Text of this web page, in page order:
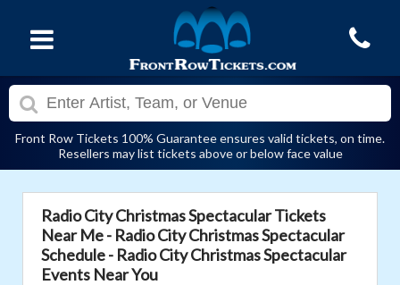
Front Row Tickets 100% Guarantee ensures valid tickets, on time.
Resellers may list tickets above or below face value
Radio City Christmas Spectacular Tickets
Near Me - Radio City Christmas Spectacular
Schedule - Radio City Christmas Spectacular
Events Near You